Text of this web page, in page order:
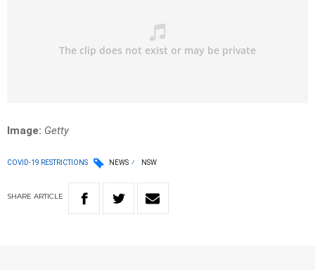
Image: Getty
COVID-19 RESTRICTIONS NEWS NSW
SHARE ARTICLE